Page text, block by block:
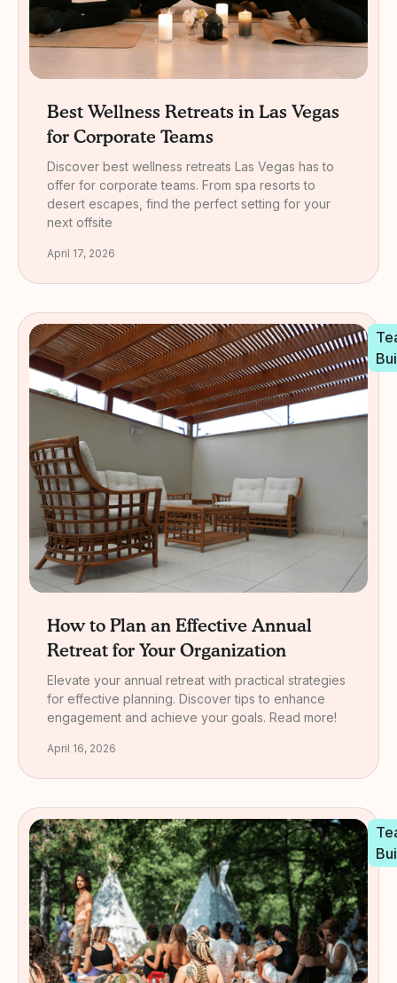
Best Wellness Retreats in Las Vegas
for Corporate Teams
Discover best wellness retreats Las Vegas has to
offer for corporate teams. From spa resorts to
desert escapes, find the perfect setting for your
next offsite
April 17, 2026
How to Plan an Effective Annual
Retreat for Your Organization
Elevate your annual retreat with practical strategies
for effective planning. Discover tips to enhance
engagement and achieve your goals. Read more!
April 16, 2026